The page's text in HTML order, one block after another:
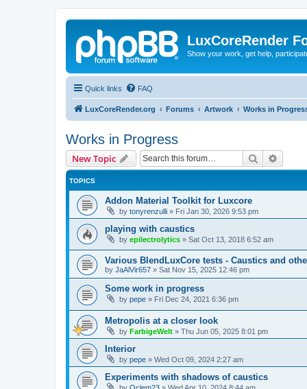
LuxCoreRender
Show your work, get help,
Quick links FAQ
LuxCoreRender.org Forums Artwork Works in
Works in Progress
New Topic Search
TOPICS
Addon Material Toolkit for Luxcore
by tonyrenzulli » Fri Jan 30, 2026 9:53 pm
playing with caustics
by epilectrolytics » Sat Oct 13, 2018 6:52 am
Various BlendLuxCore tests - Caustics and
by JaAlVir657 » Sat Nov 15, 2025 12:46 pm
Some work in progress
by pepe » Fri Dec 24, 2021 6:36 pm
Metropolis at a closer look
by FarbigeWelt » Thu Jun 05, 2025 8:01 pm
Interior
by pepe » Wed Oct 09, 2024 2:27 am
Experiments with shadows of caustics